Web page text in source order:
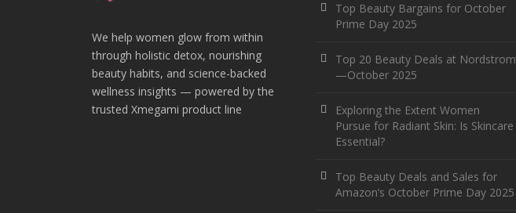
We help women glow from within
through holistic detox, nourishing
beauty habits, and science-backed
wellness insights — powered by the
trusted Xmegami product line
Top Beauty Bargains for October
Prime Day 2025
Top 20 Beauty Deals at Nordstrom
—October 2025
Exploring the Extent Women
Pursue for Radiant Skin: Is Skincare
Essential?
Top Beauty Deals and Sales for
Amazon’s October Prime Day 2025